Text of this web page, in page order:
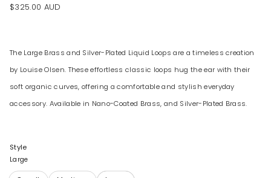
$325.00 AUD
The Large Brass and Silver-Plated Liquid Loops are a timeless creation
by Louise Olsen. These effortless classic loops hug the ear with their
soft organic curves, offering a comfortable and stylish everyday
accessory. Available in Nano-Coated Brass, and Silver-Plated Brass.
Style
Large